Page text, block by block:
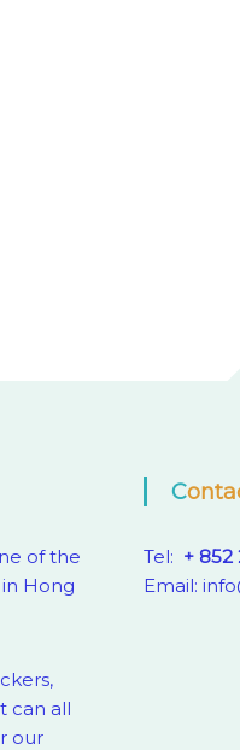
of the
Hong
can all
our
Tel: + 852
Email: